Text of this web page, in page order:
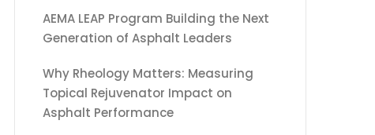
AEMA LEAP Program Building the Next
Generation of Asphalt Leaders
Why Rheology Matters: Measuring
Topical Rejuvenator Impact on
Asphalt Performance